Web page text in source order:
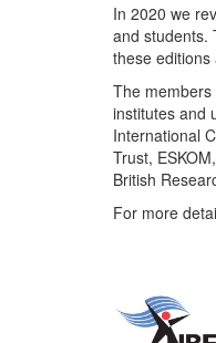
In 2020 we
and students.
these
The
institutes and
International
Trust,
British
For more